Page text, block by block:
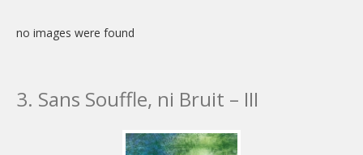
no images were found
3. Sans Souffle, ni Bruit – III